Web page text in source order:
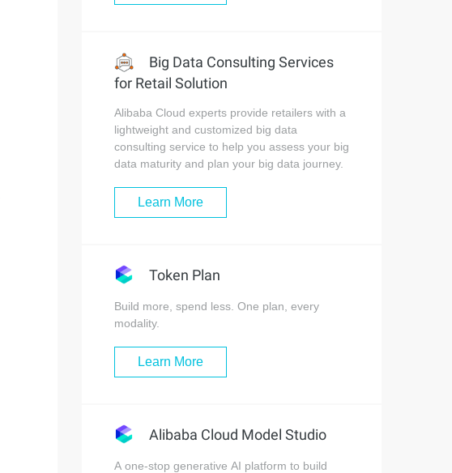
Big Data Consulting Services
for Retail Solution
Alibaba Cloud experts provide retailers with a
lightweight and customized big data
consulting service to help you assess your big
data maturity and plan your big data journey.
Learn More
Token Plan
Build more, spend less. One plan, every
modality.
Learn More
Alibaba Cloud Model Studio
A one-stop generative AI platform to build